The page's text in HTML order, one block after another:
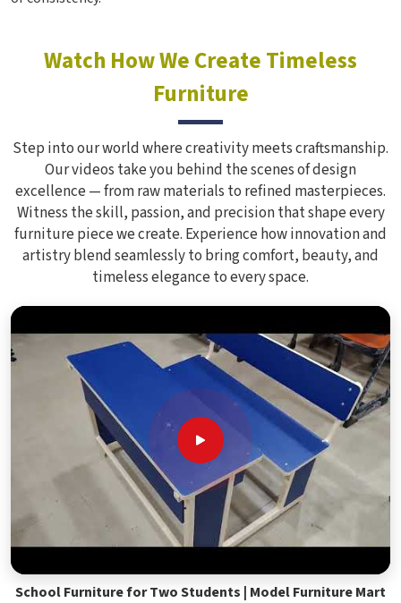
Watch How We Create Timeless
Furniture
Step into our world where creativity meets craftsmanship.
Our videos take you behind the scenes of design
excellence — from raw materials to refined masterpieces.
Witness the skill, passion, and precision that shape every
furniture piece we create. Experience how innovation and
artistry blend seamlessly to bring comfort, beauty, and
timeless elegance to every space.
School Furniture for Two Students | Model Furniture Mart